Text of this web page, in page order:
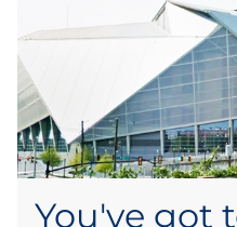
You've got